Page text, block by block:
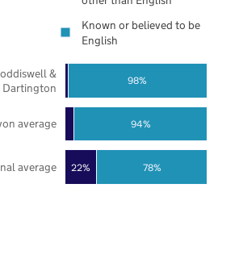
22% 78%
94%
98%
average
average
&
Dartington
Known or believed to be
English